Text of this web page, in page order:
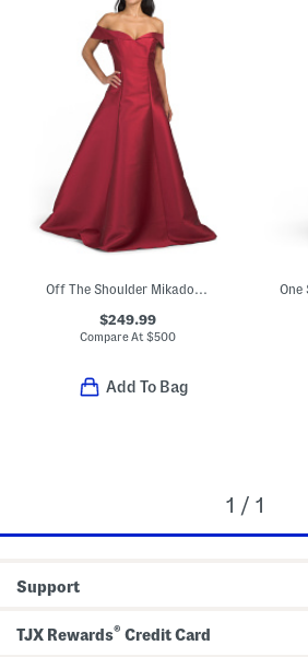
Off The Shoulder Mikado Drop Waist Gown
$249.99
Compare At$500
Add To Bag
1 / 1
Support
TJX Rewards® Credit Card